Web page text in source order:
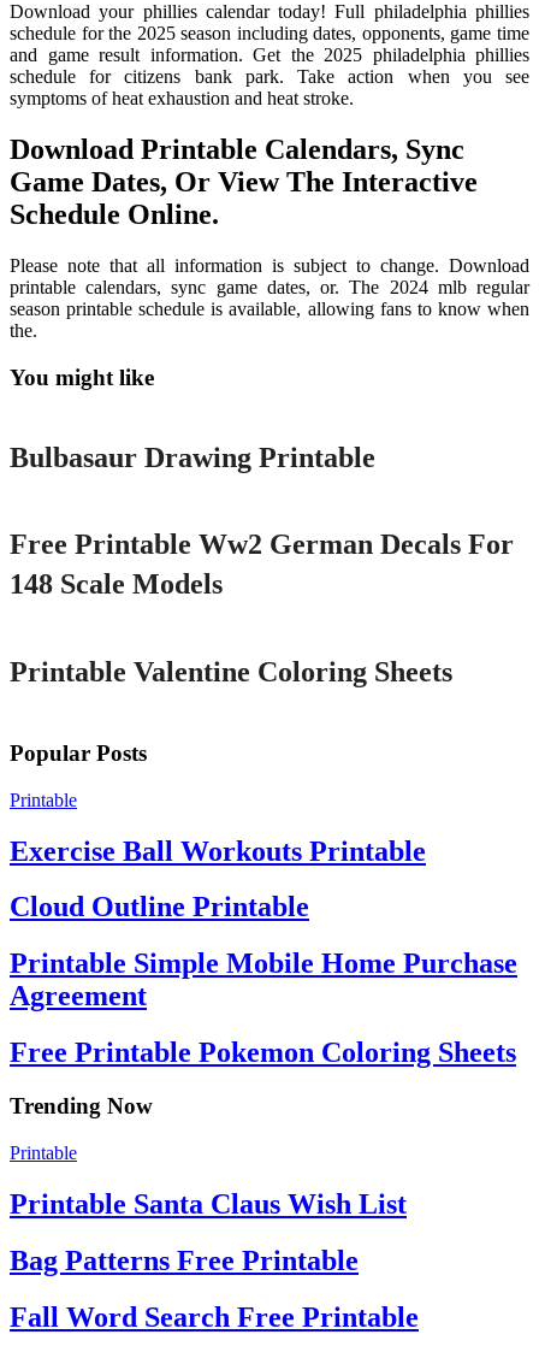
Download your phillies calendar today! Full philadelphia phillies
schedule for the 2025 season including dates, opponents, game time
and game result information. Get the 2025 philadelphia phillies
schedule for citizens bank park. Take action when you see
symptoms of heat exhaustion and heat stroke.
Download Printable Calendars, Sync
Game Dates, Or View The Interactive
Schedule Online.
Please note that all information is subject to change. Download
printable calendars, sync game dates, or. The 2024 mlb regular
season printable schedule is available, allowing fans to know when
the.
You might like
Printable
Bulbasaur Drawing Printable
Free Printable Ww2 German Decals For
148 Scale Models
Printable Valentine Coloring Sheets
Popular Posts
Printable
Exercise Ball Workouts Printable
Cloud Outline Printable
Printable Simple Mobile Home Purchase
Agreement
Free Printable Pokemon Coloring Sheets
Trending Now
Printable
Printable Santa Claus Wish List
Bag Patterns Free Printable
Fall Word Search Free Printable